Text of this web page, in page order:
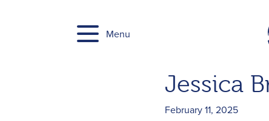
Menu
Jessica
February 11, 2025